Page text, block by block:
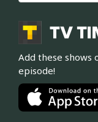
Add these shows
episode!